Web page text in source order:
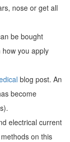
nose or get all
be bought
you apply
blog post. An
become
electrical current
on this